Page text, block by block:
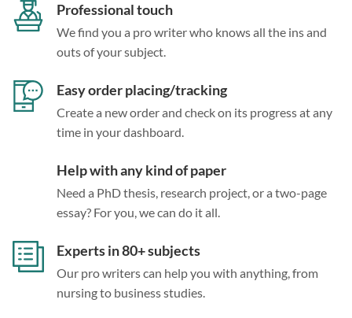
Professional touch
We find you a pro writer who knows all the ins and
outs of your subject.
Easy order placing/tracking
Create a new order and check on its progress at any
time in your dashboard.
Help with any kind of paper
Need a PhD thesis, research project, or a two-page
essay? For you, we can do it all.
Experts in 80+ subjects
Our pro writers can help you with anything, from
nursing to business studies.